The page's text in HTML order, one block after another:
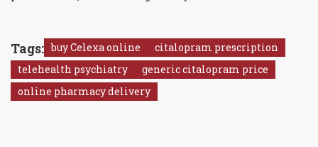
Tags: buy Celexa online
citalopram prescription
telehealth psychiatry
generic citalopram price
online pharmacy delivery